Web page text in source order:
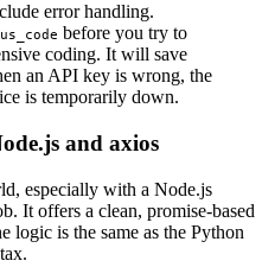
error handling.
before you try to
coding. It will save
an API key is wrong, the
is temporarily down.
and axios
especially with a Node.js
It offers a clean, promise-based
logic is the same as the Python